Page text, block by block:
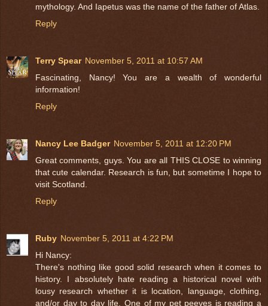
mythology. And Iapetus was the name of the father of Atlas.
Reply
Terry Spear November 5, 2011 at 10:57 AM
Fascinating, Nancy! You are a wealth of wonderful
information!
Reply
Nancy Lee Badger November 5, 2011 at 12:20 PM
Great comments, guys. You are all THIS CLOSE to winning
that cute calendar. Research is fun, but sometime I hope to
visit Scotland.
Reply
Ruby November 5, 2011 at 4:22 PM
Hi Nancy:
There's nothing like good solid research when it comes to
history. I absolutely hate reading a historical novel with
lousy research whether it is location, language, clothing,
and/or day to day life. One of my pet peeves is reading a